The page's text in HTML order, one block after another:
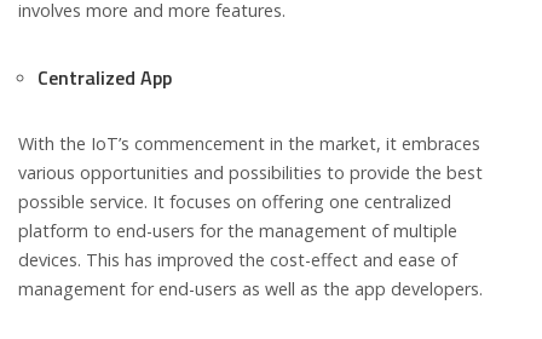
involves more and more features.
Centralized App
With the IoT’s commencement in the market, it embraces
various opportunities and possibilities to provide the best
possible service. It focuses on offering one centralized
platform to end-users for the management of multiple
devices. This has improved the cost-effect and ease of
management for end-users as well as the app developers.